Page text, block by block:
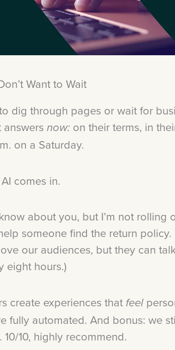
Want to Wait
dig through pages or wait for
now: on their terms, in
on a Saturday.
comes in.
about you, but I’m not rolling
someone find the return policy.
our audiences, but they can
eight hours.)
create experiences that feel
fully automated. And bonus: we
10, highly recommend.